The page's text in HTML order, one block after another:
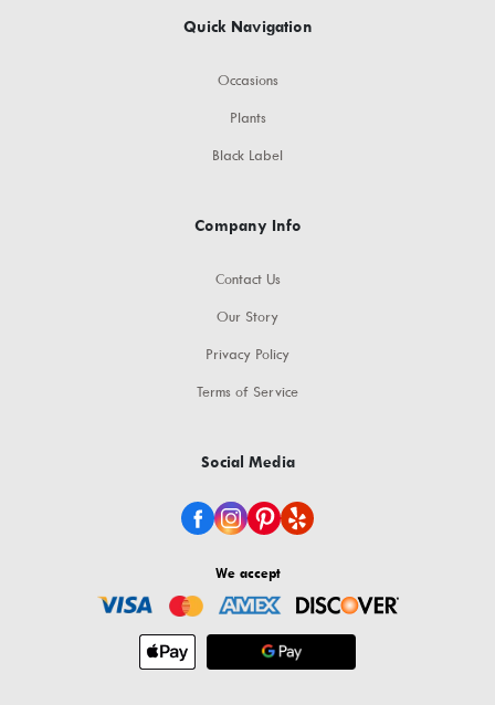
Quick Navigation
Occasions
Plants
Black Label
Company Info
Contact Us
Our Story
Privacy Policy
Terms of Service
Social Media
We accept